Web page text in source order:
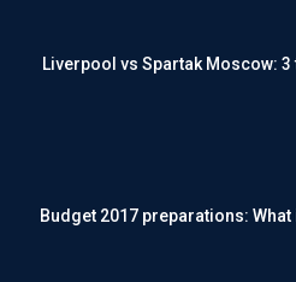
Liverpool vs Spartak Moscow:
Budget 2017 preparations: